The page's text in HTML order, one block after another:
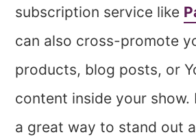
subscription service like
can also cross-promote
products, blog posts, or
content inside your show.
a great way to stand out